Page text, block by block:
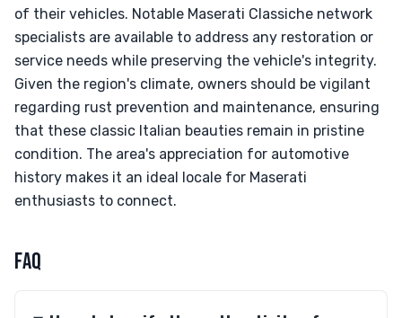
of their vehicles. Notable Maserati Classiche network
specialists are available to address any restoration or
service needs while preserving the vehicle's integrity.
Given the region's climate, owners should be vigilant
regarding rust prevention and maintenance, ensuring
that these classic Italian beauties remain in pristine
condition. The area's appreciation for automotive
history makes it an ideal locale for Maserati
enthusiasts to connect.
FAQ